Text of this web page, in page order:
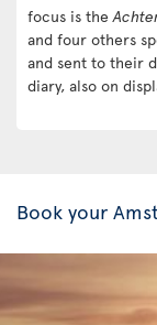
focus is the
and four others
and sent to their
diary, also on
Book your